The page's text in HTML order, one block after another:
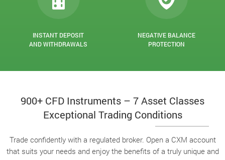
INSTANT DEPOSIT
AND WITHDRAWALS
NEGATIVE BALANCE
PROTECTION
900+ CFD Instruments – 7 Asset Classes
Exceptional Trading Conditions
Trade confidently with a regulated broker. Open a CXM account
that suits your needs and enjoy the benefits of a truly unique and